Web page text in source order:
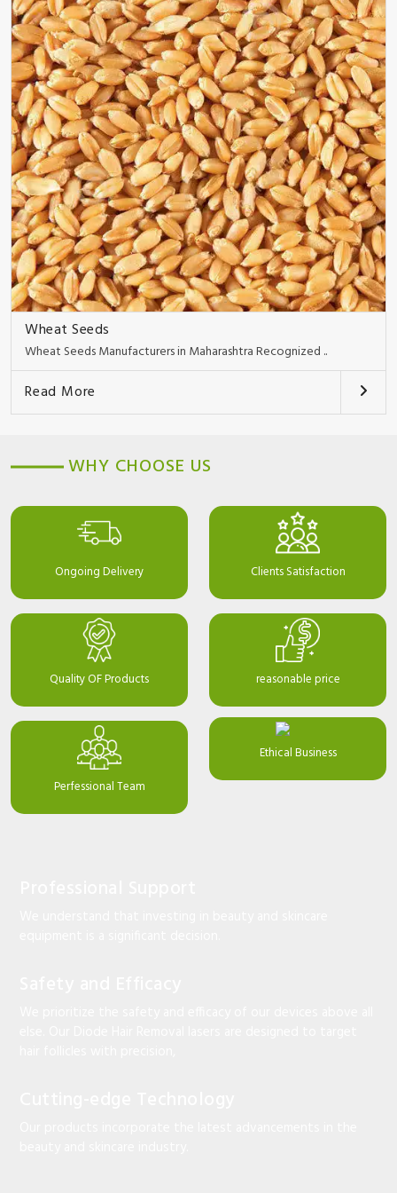
Wheat Seeds
Wheat Seeds Manufacturers in Maharashtra Recognized ..
Read More
WHY CHOOSE US
Ongoing Delivery Clients Satisfaction
Quality OF Products reasonable price
Perfessional Team
Ethical Business